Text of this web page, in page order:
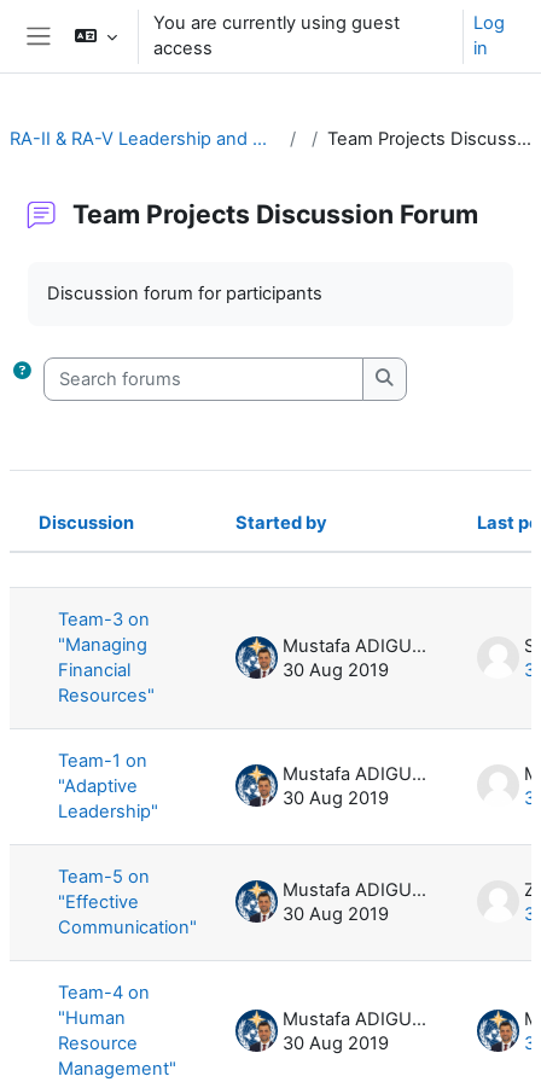
Skip to main content
You are currently using guest
access
Log
in
RA-II & RA-V Leadership and Management Team Projects Discussion Forum
Team Projects Discussion Forum
Discussion forum for participants
Search forums
Search forums
Status
Discussion Started by Last
Team-3 on
"Managing
Financial
Resources"
Mustafa ADIGUZEL
30 Aug 2019
Team-1 on
"Adaptive
Leadership"
Mustafa ADIGUZEL
30 Aug 2019
Team-5 on
"Effective
Communication"
Mustafa ADIGUZEL
30 Aug 2019
Team-4 on
"Human
Resource
Management"
Mustafa ADIGUZEL
30 Aug 2019